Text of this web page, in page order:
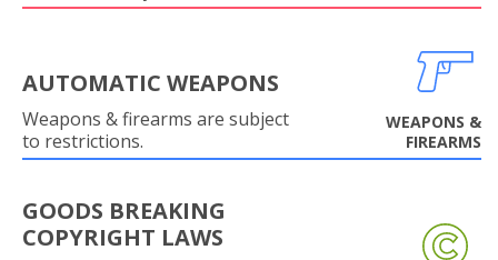
AUTOMATIC WEAPONS
Weapons & firearms are subject
to restrictions.
WEAPONS &
FIREARMS
GOODS BREAKING
COPYRIGHT LAWS